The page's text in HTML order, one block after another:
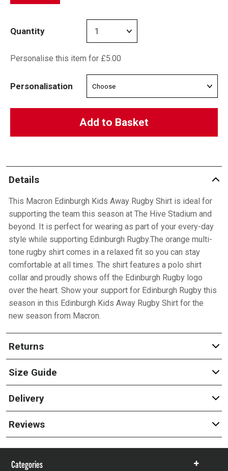
Quantity
Personalise this item for £5.00
Personalisation
Add to Basket
Details
This Macron Edinburgh Kids Away Rugby Shirt is ideal for
supporting the team this season at The Hive Stadium and
beyond. It is perfect for wearing as part of your every-day
style while supporting Edinburgh Rugby.The orange multi-
tone rugby shirt comes in a relaxed fit so you can stay
comfortable at all times. The shirt features a polo shirt
collar and proudly shows off the Edinburgh Rugby logo
over the heart. Show your support for Edinburgh Rugby this
season in this Edinburgh Kids Away Rugby Shirt for the
new season from Macron.
Returns
Size Guide
Delivery
Reviews
Categories
Show